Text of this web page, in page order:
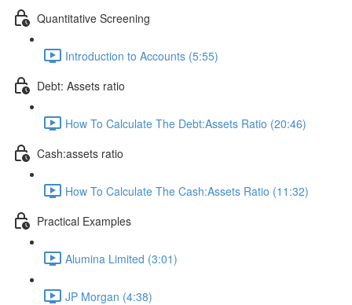
Quantitative Screening
Introduction to Accounts (5:55)
Debt: Assets ratio
How To Calculate The Debt:Assets Ratio (20:46)
Cash:assets ratio
How To Calculate The Cash:Assets Ratio (11:32)
Practical Examples
Alumina Limited (3:01)
JP Morgan (4:38)